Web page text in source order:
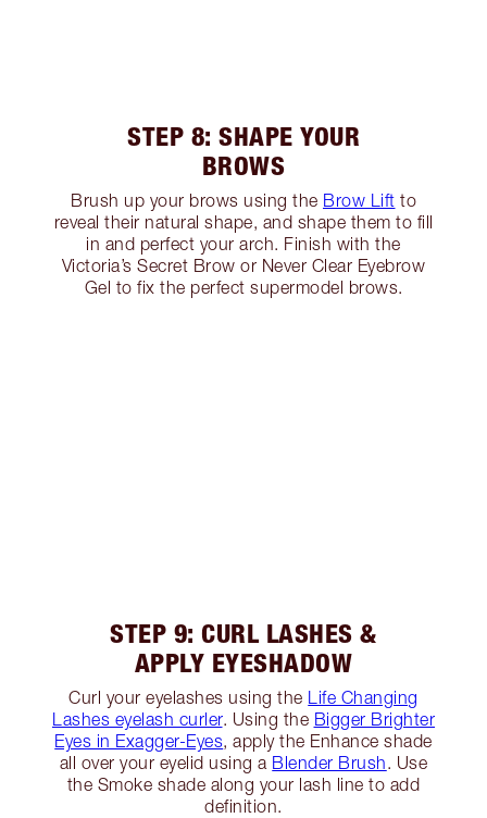
STEP 8: SHAPE YOUR
BROWS
Brush up your brows using the Brow Lift to
reveal their natural shape, and shape them to fill
in and perfect your arch. Finish with the
Victoria’s Secret Brow or Never Clear Eyebrow
Gel to fix the perfect supermodel brows.
STEP 9: CURL LASHES &
APPLY EYESHADOW
Curl your eyelashes using the Life Changing
Lashes eyelash curler. Using the Bigger Brighter
Eyes in Exagger-Eyes, apply the Enhance shade
all over your eyelid using a Blender Brush. Use
the Smoke shade along your lash line to add
definition.